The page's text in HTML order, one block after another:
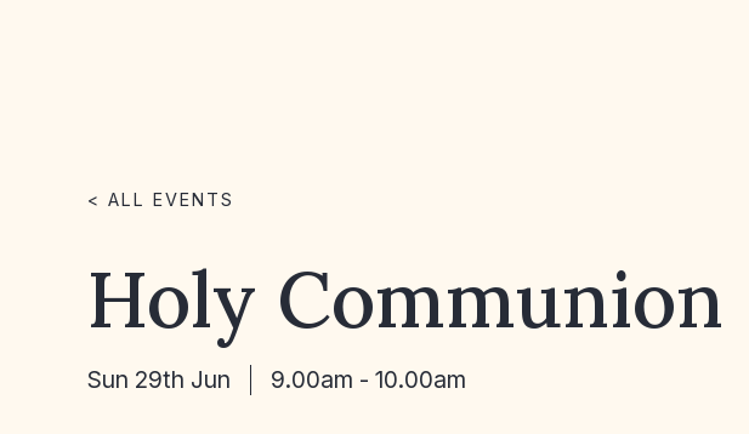
< ALL EVENTS
Holy Communion
Sun 29th Jun 9.00am - 10.00am